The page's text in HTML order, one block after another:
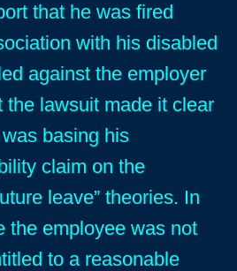
that he was fired
with his disabled
against the employer
the lawsuit made it clear
basing his
claim on the
leave” theories. In
the employee was not
to a reasonable